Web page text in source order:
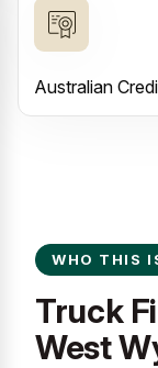
Australian
WHO THIS
Truck
West